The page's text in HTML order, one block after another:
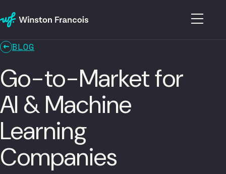
BLOG
Go-to-Market for
AI & Machine
Learning
Companies